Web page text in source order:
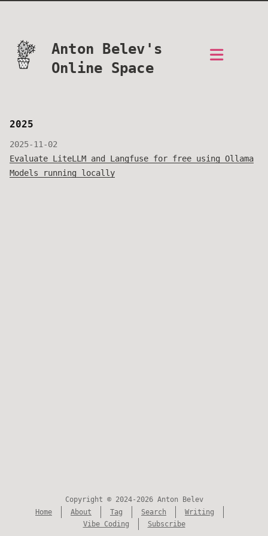
Anton Belev's
Online Space
2025
2025-11-02
Evaluate LiteLLM and Langfuse for free using Ollama
Models running locally
Copyright © 2024-2026 Anton Belev
Home
About Tag Search
Writing
Vibe Coding
Subscribe